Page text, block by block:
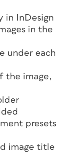
in InDesign
in the
under each
the image,
presets
image title